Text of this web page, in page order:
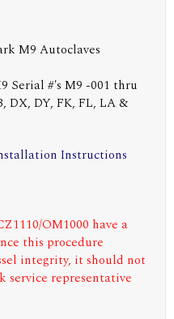
M9 Autoclaves
Serial #'s M9 -001 thru
DX, DY, FK, FL, LA &
Instructions
OM1000 have a
this procedure
integrity, it should not
representative